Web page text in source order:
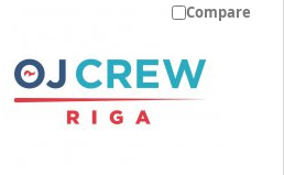
Compare